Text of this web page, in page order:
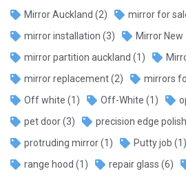
Mirror Auckland (2) mirror for
mirror installation (3) Mirror New
mirror partition auckland (1)
mirror replacement(2) mirrors
Off white (1) Off-White (1)
pet door(3) precision edge
protruding mirror(1) Putty job (1)
range hood (1) repair glass (6)